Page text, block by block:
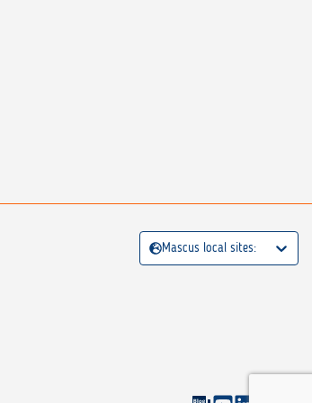
Mascus local sites: